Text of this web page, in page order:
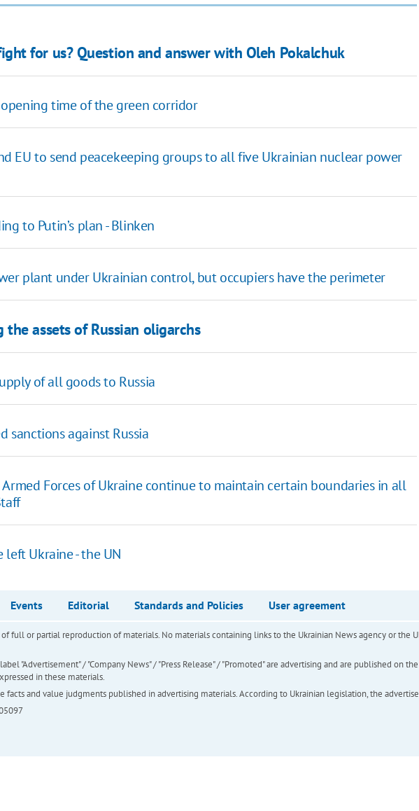
for us? Question and answer with Oleh Pokalchuk
time of the green corridor
EU to send peacekeeping groups to all five Ukrainian nuclear power
to Putin’s plan - Blinken
plant under Ukrainian control, but occupiers have the perimeter
the assets of Russian oligarchs
of all goods to Russia
sanctions against Russia
Forces of Ukraine continue to maintain certain boundaries in all
Ukraine - the UN
Events Editorial Standards and Policies User agreement
full or partial reproduction of materials. No materials containing links to the Ukrainian News agency or the
"Advertisement" / "Company News" / "Press Release" / "Promoted" are advertising and are published on
in these materials.
facts and value judgments published in advertising materials. According to Ukrainian legislation, the